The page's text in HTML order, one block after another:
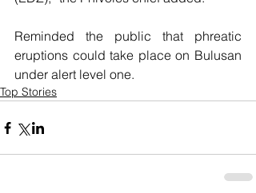
Reminded the public that phreatic
eruptions could take place on Bulusan
under alert level one.
Top Stories